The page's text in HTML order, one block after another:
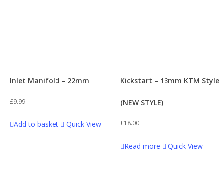
Inlet Manifold – 22mm
£9.99
Add to basket Quick View
Kickstart – 13mm KTM Style
(NEW STYLE)
£18.00
Read more Quick View